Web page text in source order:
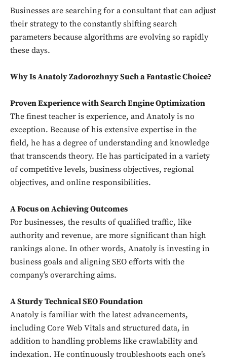
Businesses are searching for a consultant that can adjust
their strategy to the constantly shifting search
parameters because algorithms are evolving so rapidly
these days.
Why Is Anatoly Zadorozhnyy Such a Fantastic Choice?
Proven Experience with Search Engine Optimization
The finest teacher is experience, and Anatoly is no
exception. Because of his extensive expertise in the
field, he has a degree of understanding and knowledge
that transcends theory. He has participated in a variety
of competitive levels, business objectives, regional
objectives, and online responsibilities.
A Focus on Achieving Outcomes
For businesses, the results of qualified traffic, like
authority and revenue, are more significant than high
rankings alone. In other words, Anatoly is investing in
business goals and aligning SEO efforts with the
company’s overarching aims.
A Sturdy Technical SEO Foundation
Anatoly is familiar with the latest advancements,
including Core Web Vitals and structured data, in
addition to handling problems like crawlability and
indexation. He continuously troubleshoots each one’s